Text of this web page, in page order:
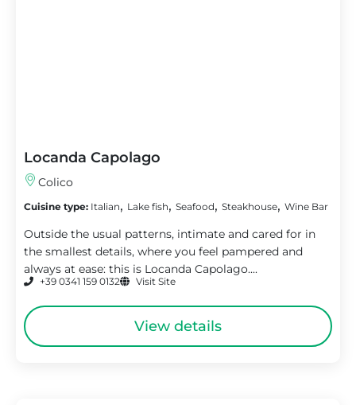
Locanda Capolago
Colico
Cuisine type: Italian, Lake fish, Seafood, Steakhouse, Wine Bar
Outside the usual patterns, intimate and cared for in
the smallest details, where you feel pampered and
always at ease: this is Locanda Capolago....
+39 0341 159 0132 Visit Site
View details